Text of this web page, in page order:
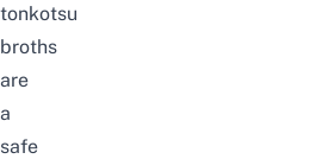
tonkotsu
broths
are
a
safe